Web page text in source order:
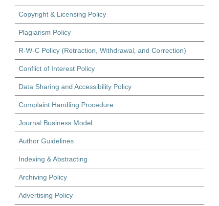
Copyright & Licensing Policy
Plagiarism Policy
R-W-C Policy (Retraction, Withdrawal, and Correction)
Conflict of Interest Policy
Data Sharing and Accessibility Policy
Complaint Handling Procedure
Journal Business Model
Author Guidelines
Indexing & Abstracting
Archiving Policy
Advertising Policy